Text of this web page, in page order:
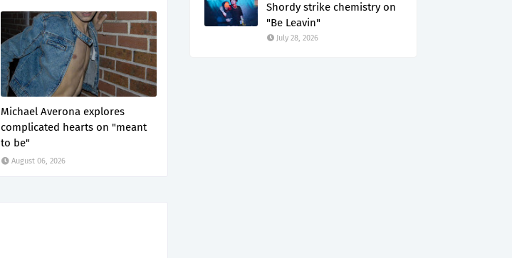
Michael Averona explores
complicated hearts on "meant
to be"
August 06, 2026
Shordy strike chemistry on
"Be Leavin"
July 28, 2026